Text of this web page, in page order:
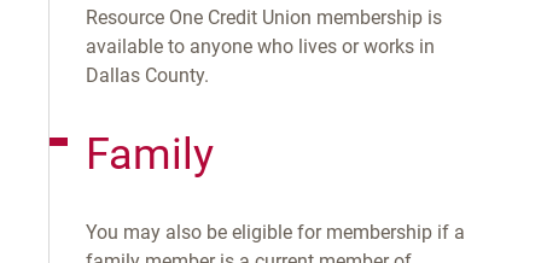
Resource One Credit Union membership is
available to anyone who lives or works in
Dallas County.
Family
You may also be eligible for membership if a